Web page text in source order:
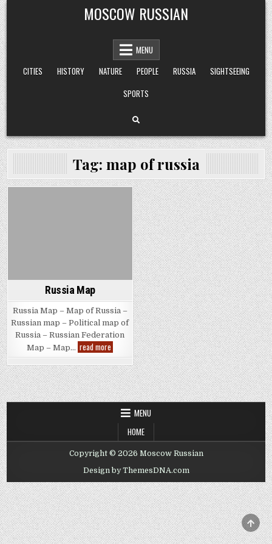
Skip
to
content
MOSCOW RUSSIAN
MENU
CITIES
HISTORY NATURE PEOPLE RUSSIA
SIGHTSEEING
SPORTS
Tag: map of russia
Russia Map
Russia Map – Map of Russia –
Russian map – Political map of
Russia – Russian Federation
Map – Map… read more
Map
MENU
HOME
Copyright © 2026 Moscow Russian
Design by ThemesDNA.com
TO
TOP